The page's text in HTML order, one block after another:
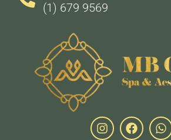
(1) 679 9569